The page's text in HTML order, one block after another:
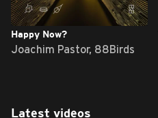
Happy Now?
Joachim Pastor, 88Birds
Latest videos